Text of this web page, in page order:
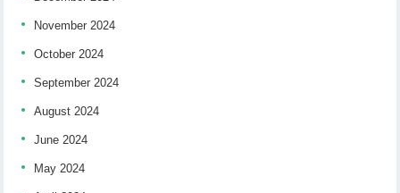
November 2024
October 2024
September 2024
August 2024
June 2024
May 2024